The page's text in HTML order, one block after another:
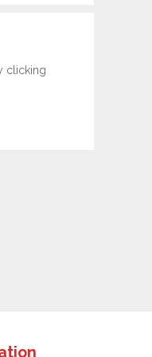
clicking